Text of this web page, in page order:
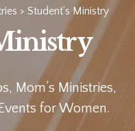
> Student’s Ministry
Mom’s Ministries,
for Women.